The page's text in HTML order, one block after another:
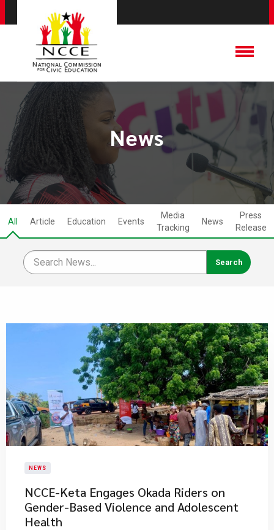
News
All Article Education Events
Media
Tracking
News
Press
Release
NEWS
NCCE-Keta Engages Okada Riders on
Gender-Based Violence and Adolescent
Health